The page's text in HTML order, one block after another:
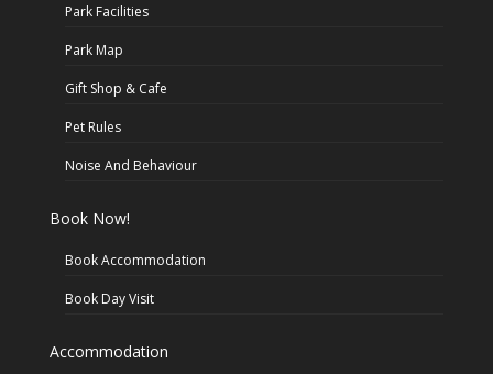
Park Facilities
Park Map
Gift Shop & Cafe
Pet Rules
Noise And Behaviour
Book Now!
Book Accommodation
Book Day Visit
Accommodation